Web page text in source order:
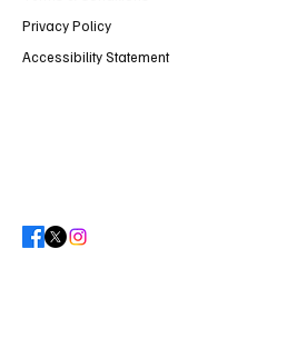
Privacy Policy
Accessibility Statement